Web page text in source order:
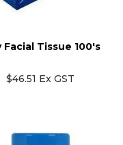
Facial Tissue 100's
$46.51 Ex GST